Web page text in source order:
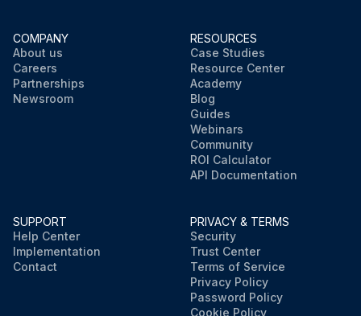
COMPANY
About us
Careers
Partnerships
Newsroom
RESOURCES
Case Studies
Resource Center
Academy
Blog
Guides
Webinars
Community
ROI Calculator
API Documentation
SUPPORT
Help Center
Implementation
Contact
PRIVACY & TERMS
Security
Trust Center
Terms of Service
Privacy Policy
Password Policy
Cookie Policy